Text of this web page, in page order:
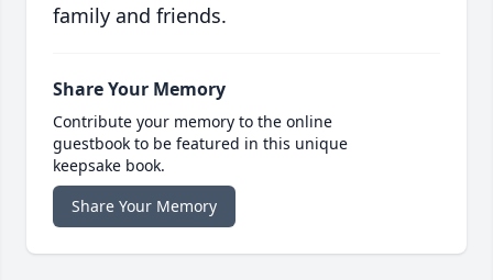
family and friends.
Share Your Memory
Contribute your memory to the online
guestbook to be featured in this unique
keepsake book.
Share Your Memory